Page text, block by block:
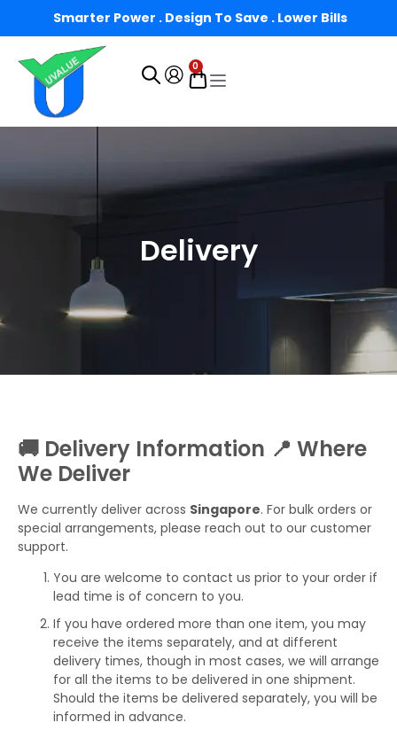
Smarter Power . Design To Save . Lower Bills
0
Delivery
🚚 Delivery Information 📍 Where
We Deliver
We currently deliver across Singapore. For bulk orders or
special arrangements, please reach out to our customer
support.
You are welcome to contact us prior to your order if
lead time is of concern to you.
If you have ordered more than one item, you may
receive the items separately, and at different
delivery times, though in most cases, we will arrange
for all the items to be delivered in one shipment.
Should the items be delivered separately, you will be
informed in advance.